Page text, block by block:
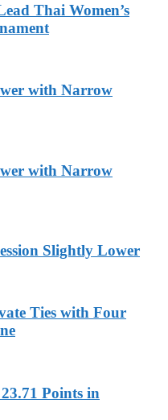
Thai Women’s
with Narrow
with Narrow
Slightly Lower
Ties with Four
Points in